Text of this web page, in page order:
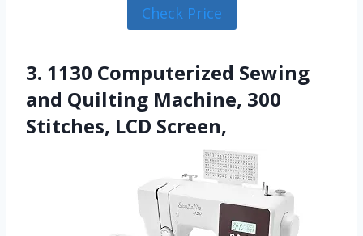
Check Price
3. 1130 Computerized Sewing
and Quilting Machine, 300
Stitches, LCD Screen,